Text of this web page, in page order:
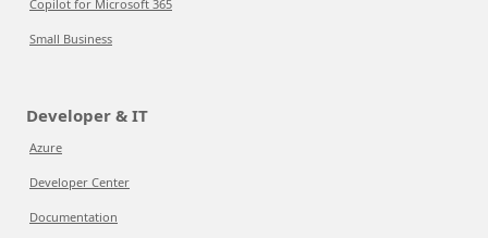
Copilot for Microsoft 365
Small Business
Developer & IT
Azure
Developer Center
Documentation